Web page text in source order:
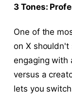
3 Tones:
One of the
on X shouldn't
engaging with
versus a
lets you